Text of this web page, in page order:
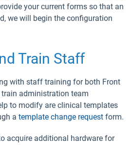
your current forms so that an
we will begin the configuration
Train Staff
with staff training for both Front
administration team
to modify are clinical templates
a template change request form.
acquire additional hardware for